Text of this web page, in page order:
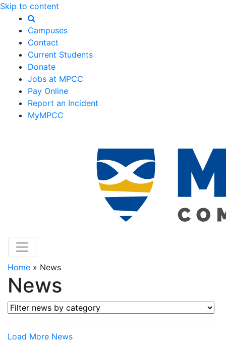
Skip to content
Campuses
Contact
Current Students
Donate
Jobs at MPCC
Pay Online
Report an Incident
MyMPCC
Home » News
News
Filter news by category
Load More News